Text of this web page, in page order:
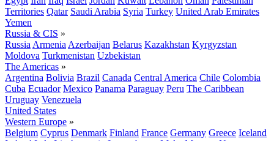
Territories Qatar Saudi Arabia Syria Turkey United Arab Emirates
Yemen
Russia & CIS »
Russia Armenia Azerbaijan Belarus Kazakhstan Kyrgyzstan
Moldova Turkmenistan Uzbekistan
The Americas »
Argentina Bolivia Brazil Canada Central America Chile Colombia
Cuba Ecuador Mexico Panama Paraguay Peru The Caribbean
Uruguay Venezuela
United States
Western Europe »
Belgium Cyprus Denmark Finland France Germany Greece Iceland